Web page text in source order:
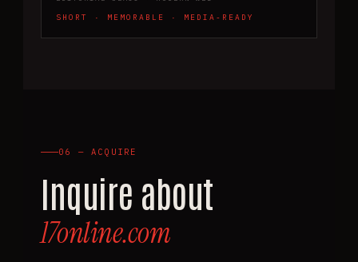
SHORT · MEMORABLE · MEDIA-READY
06 — ACQUIRE
Inquire about
17online.com